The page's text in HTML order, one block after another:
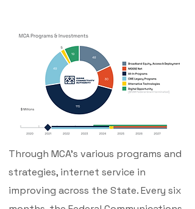
Through MCA's various programs and
strategies, internet service in
improving across the State. Every six